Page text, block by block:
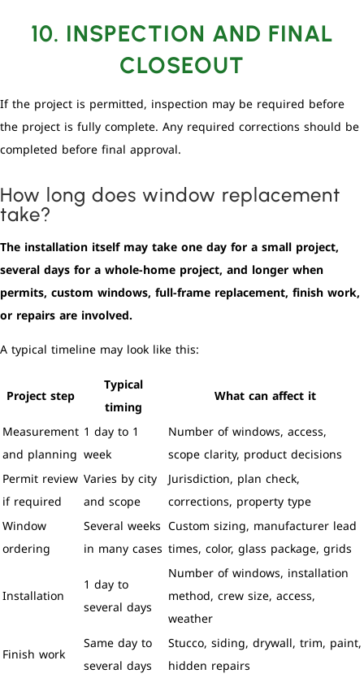
10. INSPECTION AND FINAL
CLOSEOUT
If the project is permitted, inspection may be required before
the project is fully complete. Any required corrections should be
completed before final approval.
How long does window replacement
take?
The installation itself may take one day for a small project,
several days for a whole-home project, and longer when
permits, custom windows, full-frame replacement, finish work,
or repairs are involved.
A typical timeline may look like this:
Project step
Typical
timing
What can affect it
Measurement
and planning
1 day to 1
week
Number of windows, access,
scope clarity, product decisions
Permit review
if required
Varies by city
and scope
Jurisdiction, plan check,
corrections, property type
Window
ordering
Several weeks
in many cases
Custom sizing, manufacturer lead
times, color, glass package, grids
Installation
1 day to
several days
Number of windows, installation
method, crew size, access,
weather
Finish work
Same day to
several days
Stucco, siding, drywall, trim, paint,
hidden repairs